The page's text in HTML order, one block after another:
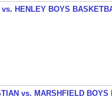
vs. HENLEY BOYS
vs. MARSHFIELD